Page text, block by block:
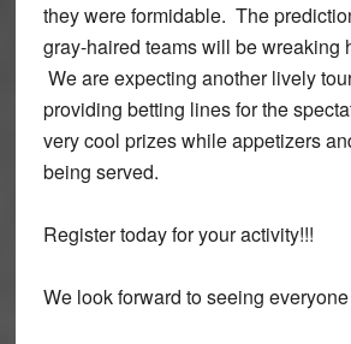
they were formidable. The
gray-haired teams will be wreaking
We are expecting another lively
providing betting lines for the
very cool prizes while appetizers
being served.
Register today for your activity!!!
We look forward to seeing